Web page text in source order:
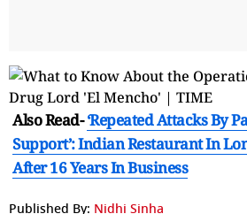
Also Read- ‘Repeated Attacks By
Support’: Indian Restaurant In
After 16 Years In Business
Published By: Nidhi Sinha